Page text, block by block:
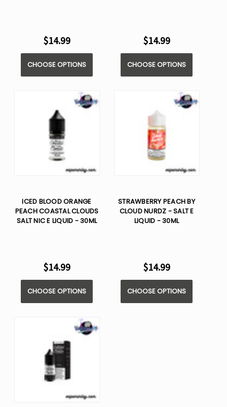
$14.99
CHOOSE OPTIONS
$14.99
CHOOSE OPTIONS
ICED BLOOD ORANGE
PEACH COASTAL CLOUDS
SALT NIC E LIQUID - 30ML
$14.99
CHOOSE OPTIONS
STRAWBERRY PEACH BY
CLOUD NURDZ - SALT E
LIQUID - 30ML
$14.99
CHOOSE OPTIONS